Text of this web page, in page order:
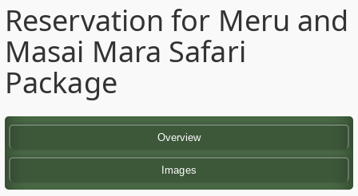
Reservation for Meru and
Masai Mara Safari
Package
Overview
Images